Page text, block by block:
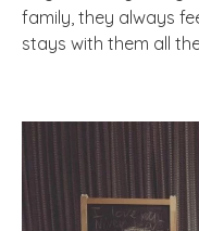
family, they always
stays with them all